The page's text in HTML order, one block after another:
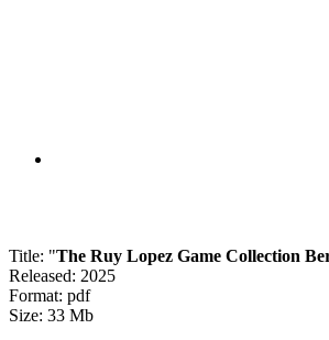
Title: "The Ruy Lopez Game Collection
Released: 2025
Format: pdf
Size: 33 Mb